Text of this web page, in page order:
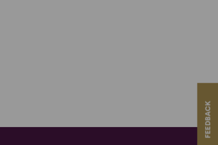
FEEDBACK